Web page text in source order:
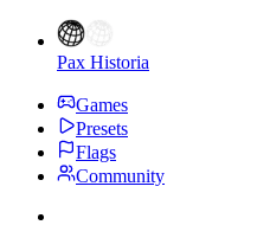
Pax Historia
Games
Presets
Flags
Community